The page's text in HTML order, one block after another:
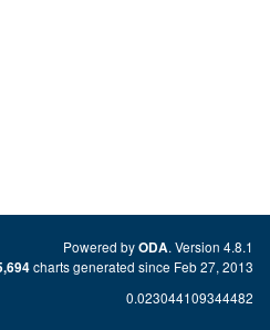
Powered byODA. Version 4.8.1
charts generated since Feb 27, 2013
0.023044109344482